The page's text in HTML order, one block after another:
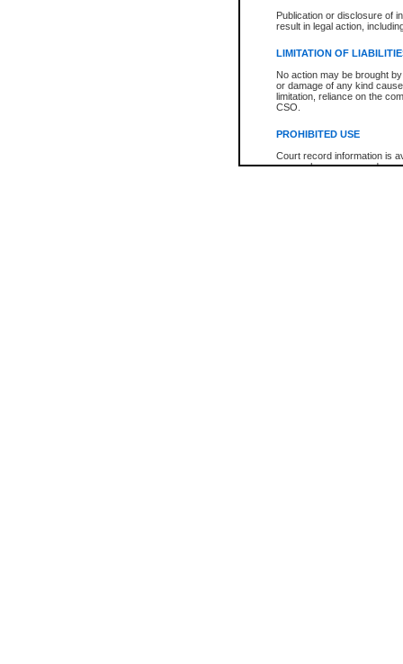
Publication or disclosure of
result in legal action,
LIMITATION OF
No action may be brought
or damage of any kind
limitation, reliance on the
CSO.
PROHIBITED USE
Court record information is
research purposes and may